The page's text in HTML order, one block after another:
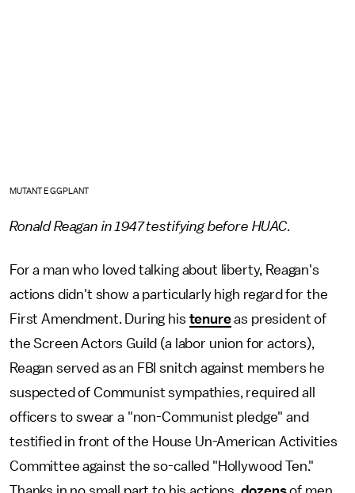
MUTANT EGGPLANT
Ronald Reagan in 1947 testifying before HUAC.
For a man who loved talking about liberty, Reagan's
actions didn't show a particularly high regard for the
First Amendment. During his tenureas president of
the Screen Actors Guild (a labor union for actors),
Reagan served as an FBI snitch against members he
suspected of Communist sympathies, required all
officers to swear a "non-Communist pledge" and
testified in front of the House Un-American Activities
Committee against the so-called "Hollywood Ten."